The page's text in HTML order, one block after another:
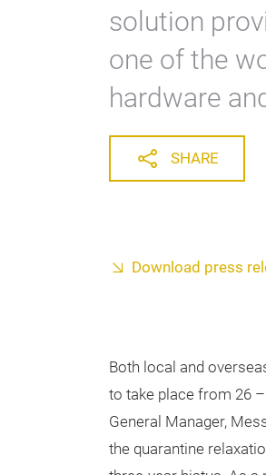
solution
one of the
hardware
SHARE
Download press
Both local and
to take place from 26
General Manager,
the quarantine